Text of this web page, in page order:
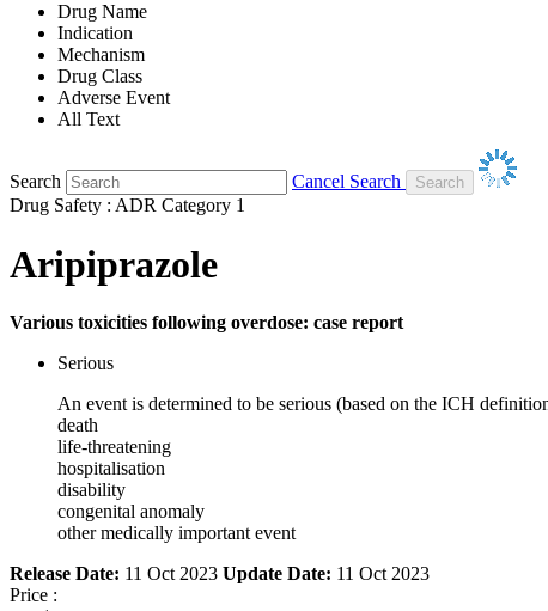
Drug Name
Indication
Mechanism
Drug Class
Adverse Event
All Text
Search
Cancel Search
Drug Safety : ADR Category 1
Aripiprazole
Various toxicities following overdose: case report
Serious
An event is determined to be serious (based on the ICH
death
life-threatening
hospitalisation
disability
congenital anomaly
other medically important event
Release Date: 11 Oct 2023 Update Date: 11 Oct 2023
Price :